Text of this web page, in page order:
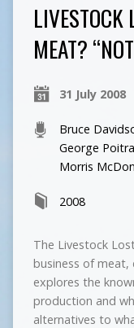
MEAT?
31 July 2008
Bruce
George
Morris
2008
The Livestock
business of
explores the
production and
alternatives to